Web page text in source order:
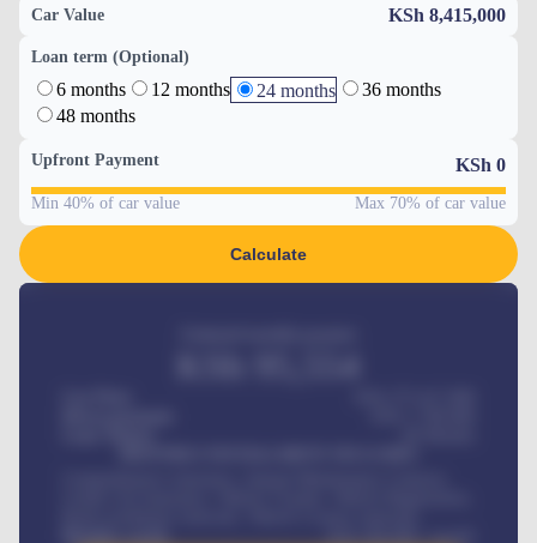
Car Value KSh 8,415,000
Loan term (Optional)
6 months 12 months 24 months
36 months
48 months
Upfront Payment KSh 0
Min 40% of car value Max 70% of car value
Calculate